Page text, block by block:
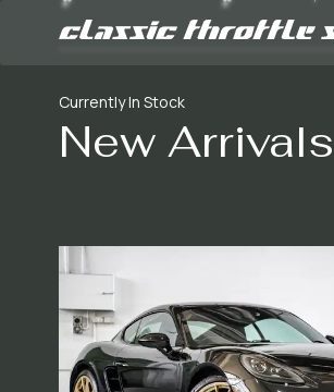
Currently In Stock
New Arrivals